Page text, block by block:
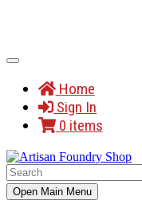
Toggle
Home
Sign In
0 items
Toggle
Open Main Menu